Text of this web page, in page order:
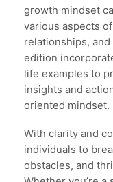
growth mindset
various aspects
relationships,
edition
life examples to
insights and
oriented mindset.
With clarity and
individuals to
obstacles, and